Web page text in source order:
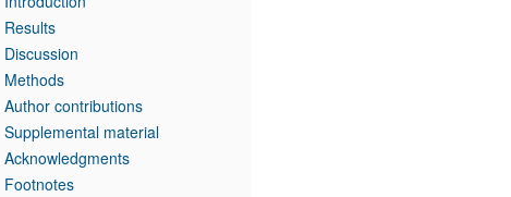
Results
Discussion
Methods
Author contributions
Supplemental material
Acknowledgments
Footnotes